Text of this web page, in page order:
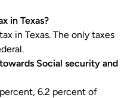
in Texas?
in Texas. The only taxes
Social security and
6.2 percent of